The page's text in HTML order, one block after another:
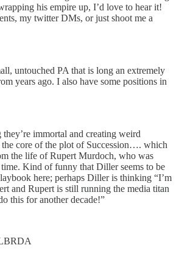
his empire up, I’d love to hear it!
my twitter DMs, or just shoot me a
untouched PA that is long an extremely
years ago. I also have some positions in
immortal and creating weird
the core of the plot of Succession…. which
the life of Rupert Murdoch, who was
Kind of funny that Diller seems to be
here; perhaps Diller is thinking “I’m
and Rupert is still running the media titan
this for another decade!”